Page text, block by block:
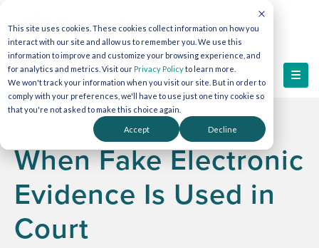
This site uses cookies. These cookies collect information on how you
interact with our site and allow us to remember you. We use this
information to improve and customize your browsing experience, and
for analytics and metrics. Visit ourPrivacy Policyto learn more.
We won't track your information when you visit our site. But in order to
comply with your preferences, we'll have to use just one tiny cookie so
that you're not asked to make this choice again.
Accept Decline
When Fake Electronic
Evidence Is Used in
Court